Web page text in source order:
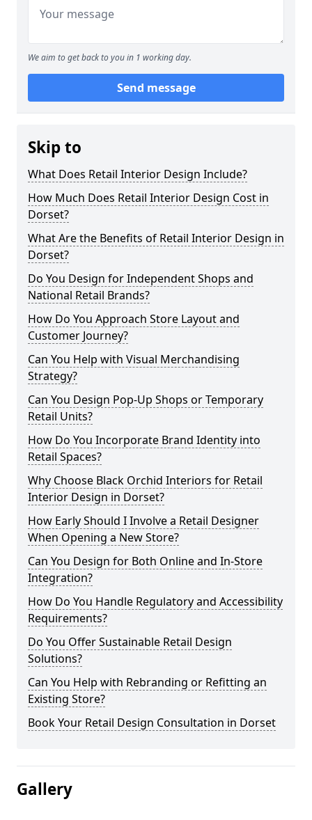
We aim to get back to you in 1 working day.
Send message
Skip to
What Does Retail Interior Design Include?
How Much Does Retail Interior Design Cost in
Dorset?
What Are the Benefits of Retail Interior Design in
Dorset?
Do You Design for Independent Shops and
National Retail Brands?
How Do You Approach Store Layout and
Customer Journey?
Can You Help with Visual Merchandising
Strategy?
Can You Design Pop-Up Shops or Temporary
Retail Units?
How Do You Incorporate Brand Identity into
Retail Spaces?
Why Choose Black Orchid Interiors for Retail
Interior Design in Dorset?
How Early Should I Involve a Retail Designer
When Opening a New Store?
Can You Design for Both Online and In-Store
Integration?
How Do You Handle Regulatory and Accessibility
Requirements?
Do You Offer Sustainable Retail Design
Solutions?
Can You Help with Rebranding or Refitting an
Existing Store?
Book Your Retail Design Consultation in Dorset
Gallery